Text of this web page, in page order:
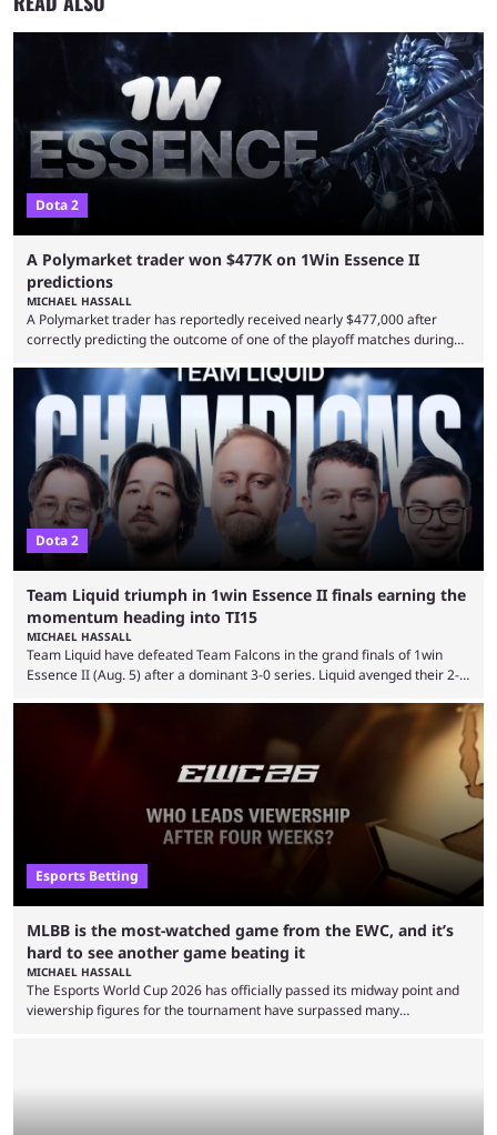
Dota 2
A Polymarket trader won $477K on 1Win Essence II
predictions
MICHAEL HASSALL
A Polymarket trader has reportedly received nearly $477,000 after
correctly predicting the outcome of one of the playoff matches during
Wednesday (Aug. 5). According to Predictbook, a prediction market
tracking and news site, one of the top traders on Polymarket purchased
thousands of shares in 1win to beat BetBoom Team in the 1win Essence
playoffs, at an average of ...
Dota 2
Team Liquid triumph in 1win Essence II finals earning the
momentum heading into TI15
MICHAEL HASSALL
Team Liquid have defeated Team Falcons in the grand finals of 1win
Essence II (Aug. 5) after a dominant 3-0 series. Liquid avenged their 2-0
remarkable turn-around win. Team Liquid figured out in their second
clash with Team Falcons that there was a really easy trick to beating the
green birds: Don’t let Ammar "ATF" Al-Assaf have ...
Esports Betting
MLBB is the most-watched game from the EWC, and it’s
hard to see another game beating it
MICHAEL HASSALL
The Esports World Cup 2026 has officially passed its midway point and
viewership figures for the tournament have surpassed many